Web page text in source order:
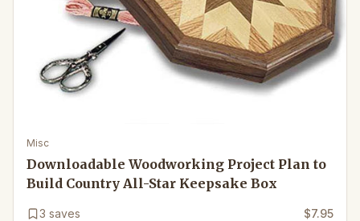
Misc
Downloadable Woodworking Project Plan to
Build Country All-Star Keepsake Box
3 saves $7.95